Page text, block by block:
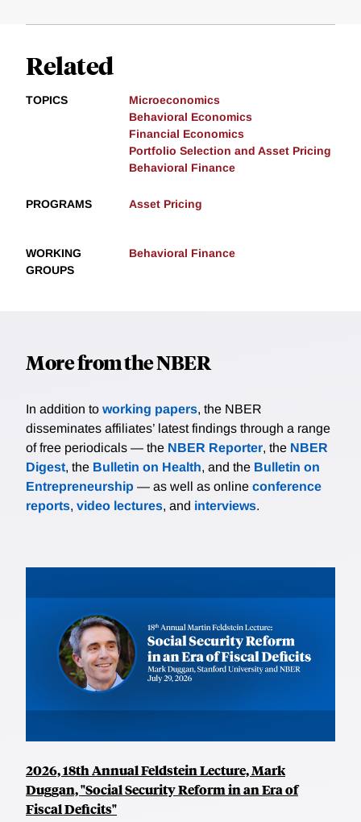
Related
TOPICS
Microeconomics
Behavioral Economics
Financial Economics
Portfolio Selection and Asset Pricing
Behavioral Finance
PROGRAMS Asset Pricing
WORKING
GROUPS
Behavioral Finance
More from the NBER
In addition to working papers, the NBER
disseminates affiliates’ latest findings through a range
of free periodicals — the NBER Reporter, the NBER
Digest, the Bulletin on Health, and the Bulletin on
Entrepreneurship — as well as online conference
reports, video lectures, and interviews.
2026, 18th Annual Feldstein Lecture, Mark
Duggan, "Social Security Reform in an Era of
Fiscal Deficits"